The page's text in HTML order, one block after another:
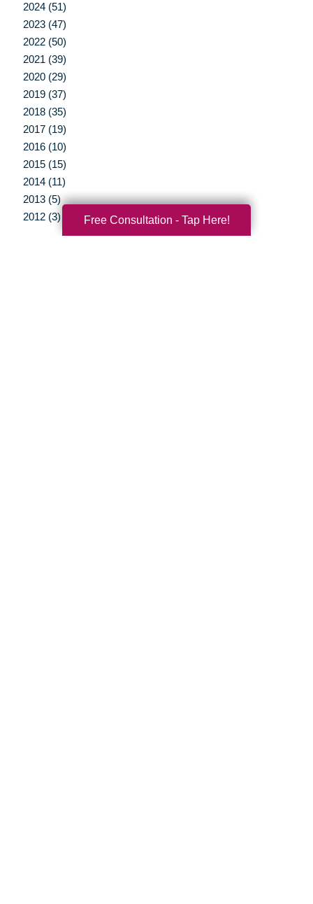
2024 (51)
2023 (47)
2022 (50)
2021 (39)
2020 (29)
2019 (37)
2018 (35)
2017 (19)
2016 (10)
2015 (15)
2014 (11)
2013 (5)
2012 (3)
Free Consultation - Tap Here!